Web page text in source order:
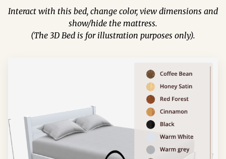
Interact with this bed, change color, view dimensions and
show/hide the mattress.
(The 3D Bed is for illustration purposes only).